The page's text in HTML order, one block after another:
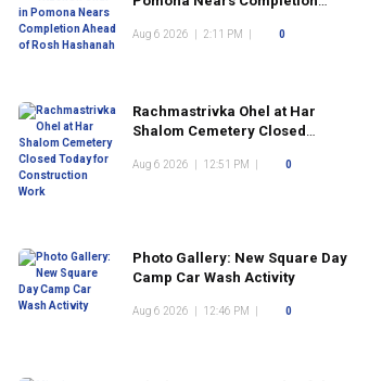
Aug 6 2026 2:11 PM 0
Rachmastrivka Ohel at Har
Shalom Cemetery Closed
Aug 6 2026 12:51 PM 0
Photo Gallery: New Square Day
Camp Car Wash Activity
Aug 6 2026 12:46 PM 0